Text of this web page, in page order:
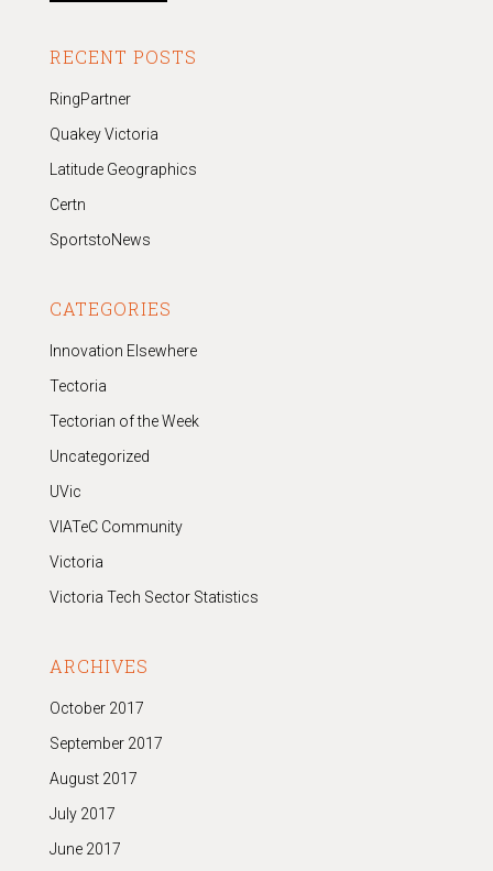
RECENT POSTS
RingPartner
Quakey Victoria
Latitude Geographics
Certn
SportstoNews
CATEGORIES
Innovation Elsewhere
Tectoria
Tectorian of the Week
Uncategorized
UVic
VIATeC Community
Victoria
Victoria Tech Sector Statistics
ARCHIVES
October 2017
September 2017
August 2017
July 2017
June 2017